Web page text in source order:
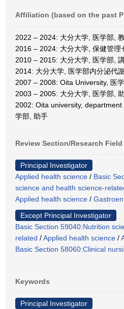
Affiliation (based on the past
2022 – 2024: 大分大学, 医学部,
2016 – 2024: 大分大学, 保健管理
2010 – 2015: 大分大学, 医学部,
2014: 大分大学, 医学部内分泌代
2007 – 2008: Oita University, 医
2003 – 2005: 大分大学, 医学部,
2002: Oita university,
学部, 助手
Review Section/Research Field
Principal Investigator
Applied health science / Basic
science and health science-
Applied health science /
Except Principal Investigator
Basic Section 59040:Nutrition
related /Applied health science /
Basic Section 58060:Clinical
Keywords
Principal Investigator